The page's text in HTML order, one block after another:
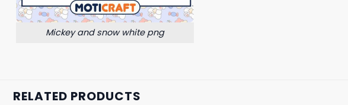
Mickey and snow white png
RELATED PRODUCTS